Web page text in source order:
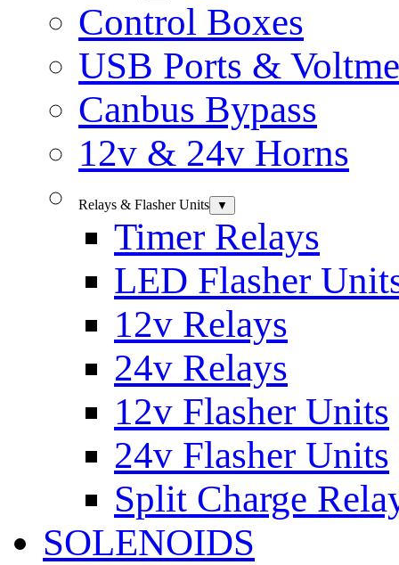
Control Boxes
USB Ports &
Canbus Bypass
12v & 24v Horns
Relays & Flasher Units ▼
Timer Relays
LED Flasher
12v Relays
24v Relays
12v Flasher Units
24v Flasher Units
Split Charge
SOLENOIDS